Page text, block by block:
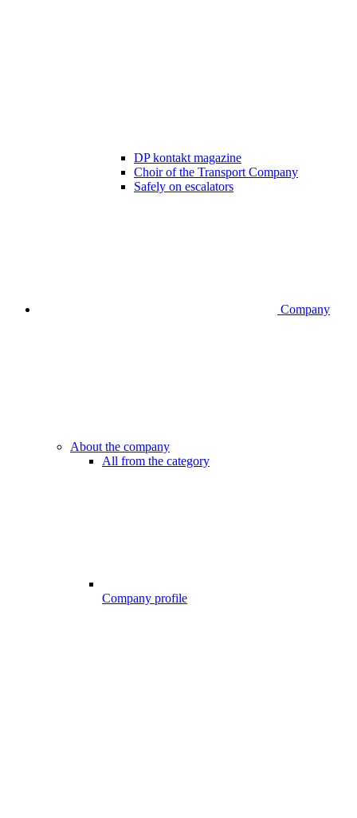
DP kontakt magazine
Choir of the Transport Company
Safely on escalators
Company
About the company
All from the category
Company profile